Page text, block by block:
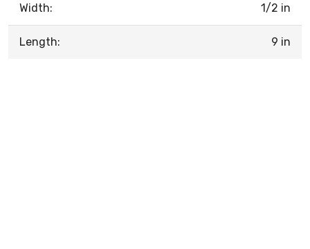
Width: 1/2 in
Length: 9 in